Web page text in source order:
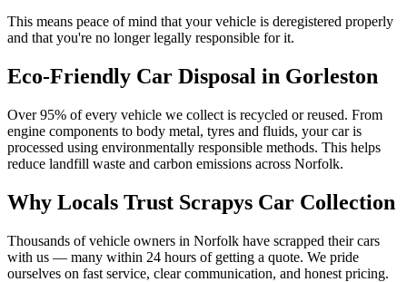
This means peace of mind that your vehicle is deregistered properly
and that you're no longer legally responsible for it.
Eco-Friendly Car Disposal in Gorleston
Over 95% of every vehicle we collect is recycled or reused. From
engine components to body metal, tyres and fluids, your car is
processed using environmentally responsible methods. This helps
reduce landfill waste and carbon emissions across Norfolk.
Why Locals Trust Scrapys Car Collection
Thousands of vehicle owners in Norfolk have scrapped their cars
with us — many within 24 hours of getting a quote. We pride
ourselves on fast service, clear communication, and honest pricing.